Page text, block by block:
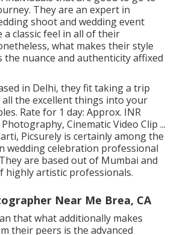
They are an expert in
shoot and wedding event
a classic feel in all of their
what makes their style
the nuance and authenticity affixed
in Delhi, they fit taking a trip
the excellent things into your
Rate for 1 day: Approx. INR
Cinematic Video Clip ...
Picsurely is certainly among the
wedding celebration professional
are based out of Mumbai and
highly artistic professionals.
Near Me Brea, CA
that what additionally makes
their peers is the advanced